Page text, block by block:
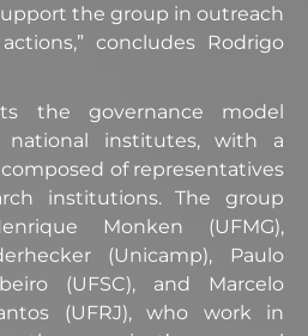
the group in outreach
concludes Rodrigo
the governance model
institutes, with a
of representatives
institutions. The group
Monken (UFMG),
(Unicamp), Paulo
(UFSC), and Marcelo
(UFRJ), who work in